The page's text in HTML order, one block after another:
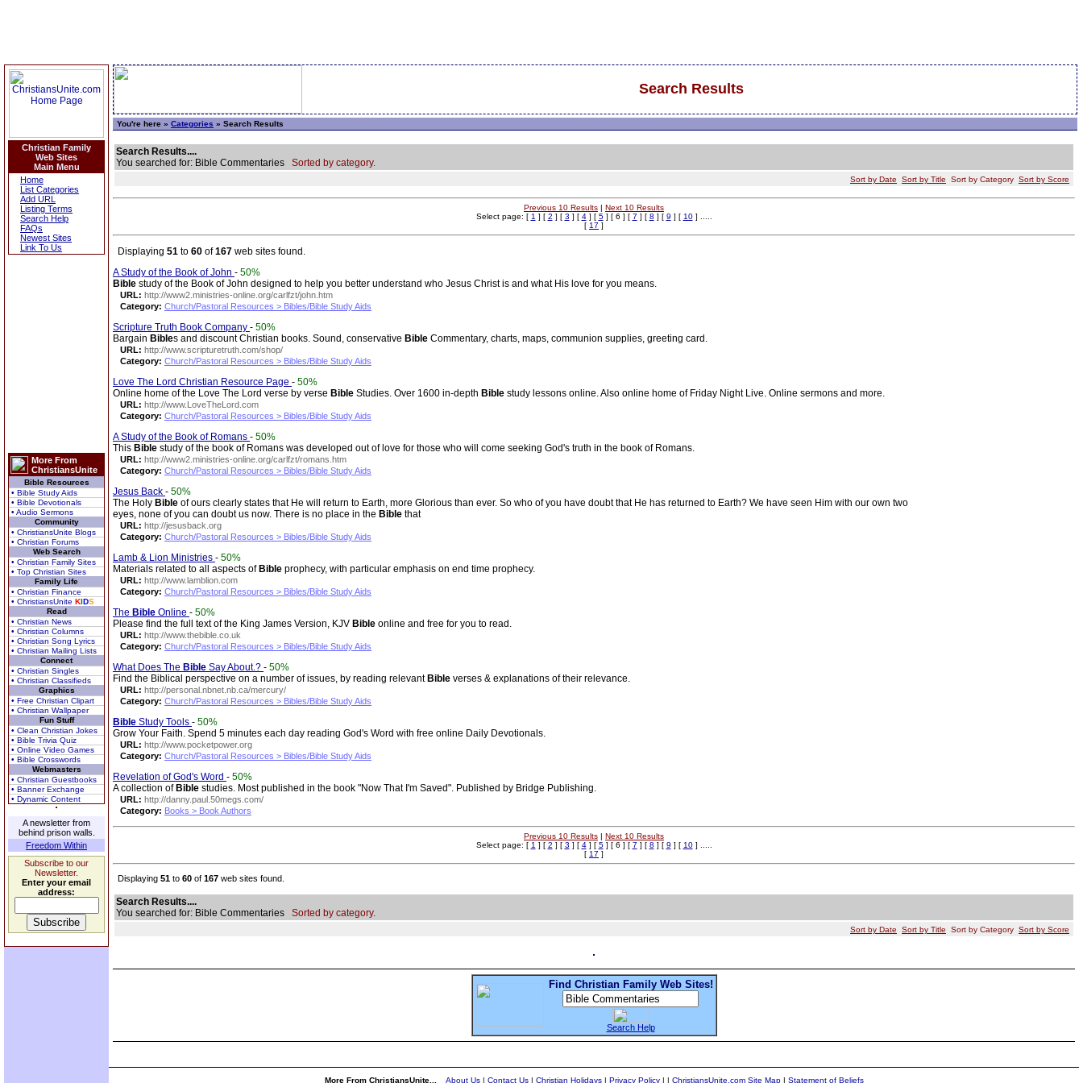
Christian Family
Web Sites
Main Menu
Home
List Categories
Add URL
Listing Terms
Search Help
FAQs
Newest Sites
Link To Us
More From
ChristiansUnite
Bible Resources
• Bible Study Aids
• Bible Devotionals
• Audio Sermons
Community
• ChristiansUnite Blogs
• Christian Forums
Web Search
• Christian Family Sites
• Top Christian Sites
Family Life
• Christian Finance
• ChristiansUnite KIDS
Read
• Christian News
• Christian Columns
• Christian Song Lyrics
• Christian Mailing Lists
Connect
• Christian Singles
• Christian Classifieds
Graphics
• Free Christian Clipart
• Christian Wallpaper
Fun Stuff
• Clean Christian Jokes
• Bible Trivia Quiz
• Online Video Games
• Bible Crosswords
Webmasters
• Christian Guestbooks
• Banner Exchange
• Dynamic Content
A newsletter from
behind prison walls.
Freedom Within
Subscribe to our
Newsletter.
Enter your email
address:
Search Results
You're here » Categories » Search Results
Search Results....
You searched for: Bible Commentaries Sorted by category.
Sort by Date Sort by Title Sort by Category Sort by Score
Previous 10 Results | Next 10 Results
Select page: [ 1 ] [ 2 ] [ 3 ] [ 4] [ 5] [ 6 ] [ 7 ] [ 8 ] [ 9 ] [ 10] .....
[ 17 ]
Displaying 51 to 60 of167 web sites found.
A Study of the Book of John - 50%
Bible study of the Book of John designed to help you better understand who Jesus Christ is and what His love for you means.
URL: http://www2.ministries-online.org/carlfzt/john.htm
Category: Church/Pastoral Resources > Bibles/Bible Study Aids
Scripture Truth Book Company - 50%
Bargain Bibles and discount Christian books. Sound, conservative Bible Commentary, charts, maps, communion supplies, greeting card.
URL: http://www.scripturetruth.com/shop/
Category: Church/Pastoral Resources > Bibles/Bible Study Aids
Love The Lord Christian Resource Page - 50%
Online home of the Love The Lord verse by verse Bible Studies. Over 1600 in-depth Bible study lessons online. Also online home of Friday Night Live. Online sermons and more.
URL: http://www.LoveTheLord.com
Category: Church/Pastoral Resources > Bibles/Bible Study Aids
A Study of the Book of Romans - 50%
This Bible study of the book of Romans was developed out of love for those who will come seeking God's truth in the book of Romans.
URL: http://www2.ministries-online.org/carlfzt/romans.htm
Category: Church/Pastoral Resources > Bibles/Bible Study Aids
Jesus Back - 50%
The Holy Bible of ours clearly states that He will return to Earth, more Glorious than ever. So who of you have doubt that He has returned to Earth? We have seen Him with our own two
eyes, none of you can doubt us now. There is no place in the Bible that
URL: http://jesusback.org
Category: Church/Pastoral Resources > Bibles/Bible Study Aids
Lamb & Lion Ministries - 50%
Materials related to all aspects of Bible prophecy, with particular emphasis on end time prophecy.
URL: http://www.lamblion.com
Category: Church/Pastoral Resources > Bibles/Bible Study Aids
The Bible Online - 50%
Please find the full text of the King James Version, KJV Bible online and free for you to read.
URL: http://www.thebible.co.uk
Category: Church/Pastoral Resources > Bibles/Bible Study Aids
What Does The Bible Say About.? - 50%
Find the Biblical perspective on a number of issues, by reading relevant Bible verses & explanations of their relevance.
URL: http://personal.nbnet.nb.ca/mercury/
Category: Church/Pastoral Resources > Bibles/Bible Study Aids
Bible Study Tools - 50%
Grow Your Faith. Spend 5 minutes each day reading God's Word with free online Daily Devotionals.
URL: http://www.pocketpower.org
Category: Church/Pastoral Resources > Bibles/Bible Study Aids
Revelation of God's Word - 50%
A collection of Bible studies. Most published in the book "Now That I'm Saved". Published by Bridge Publishing.
URL: http://danny.paul.50megs.com/
Category: Books > Book Authors
Previous 10 Results | Next 10 Results
Select page: [ 1 ] [ 2 ] [ 3 ] [ 4] [ 5] [ 6 ] [ 7 ] [ 8 ] [ 9 ] [ 10] .....
[ 17 ]
Displaying 51 to 60 of 167 web sites found.
Search Results....
You searched for: Bible Commentaries Sorted by category.
Sort by Date Sort by Title Sort by Category Sort by Score
Find Christian Family Web Sites!
Search Help
More From ChristiansUnite... About Us| Contact Us| Christian Holidays| Privacy Policy| | ChristiansUnite.com Site Map| Statement of Beliefs